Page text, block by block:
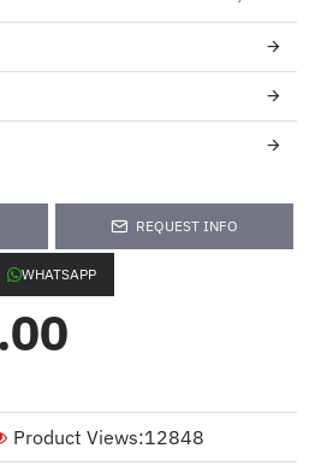
REQUEST INFO
WHATSAPP
Product Views:12848